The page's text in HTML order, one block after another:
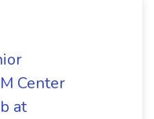
Center
at